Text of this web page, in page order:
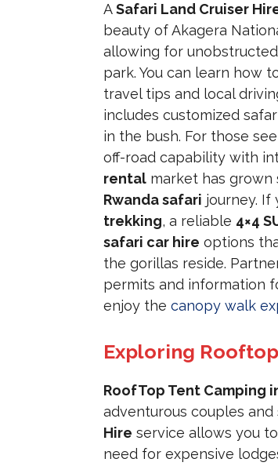
ASafari Land Cruiser
beauty of Akagera
allowing for
park. You can learn how
travel tips and local
includes customized
in the bush. For those
off-road capability with
rental market has
Rwanda safari journey. If
trekking, a reliable 4×4
safari car hire options
the gorillas reside.
permits and information
enjoy the canopy walk
Exploring
RoofTop Tent Camping
adventurous couples
Hire service allows you
need for expensive